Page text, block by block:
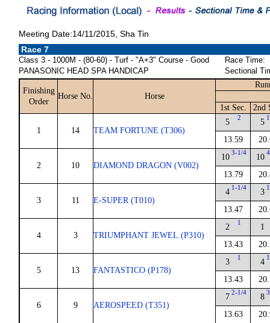
Meeting Date:14/11/2015, Sha Tin
Race 7
Class 3 - 1000M - (80-60) - Turf - "A+3" Course - Good
PANASONIC HEAD SPA HANDICAP
Race Time:
Sectional
Finishing
Order
Horse No. Horse
1st Sec. 2nd
1 14 TEAM FORTUNE (T306)
5 2
13.59
5
2 10 DIAMOND DRAGON (V002)
10 3-1/4
13.79
10
3 11 E-SUPER (T010)
4 1-1/4
13.47
3
4 3 TRIUMPHANT JEWEL (P310)
2 1
13.43
1
5 13 FANTASTICO (P178)
3 1
13.43
4
6 9 AEROSPEED (T351)
7 2-1/4
13.63
8